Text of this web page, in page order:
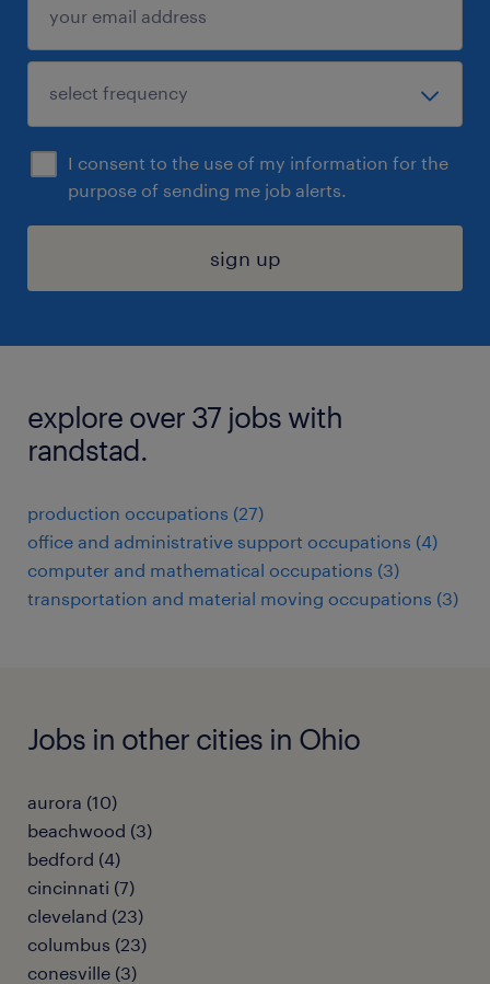
I consent to the use of my information for the
purpose of sending me job alerts.
sign up
explore over 37 jobs with
randstad.
production occupations (27)
office and administrative support occupations (4)
computer and mathematical occupations (3)
transportation and material moving occupations (3)
Jobs in other cities in Ohio
aurora (10)
beachwood (3)
bedford (4)
cincinnati (7)
cleveland (23)
columbus (23)
conesville (3)